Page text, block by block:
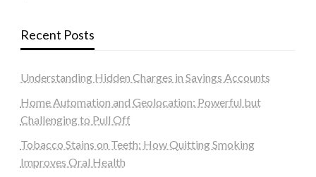
Recent Posts
Understanding Hidden Charges in Savings Accounts
Home Automation and Geolocation: Powerful but
Challenging to Pull Off
Tobacco Stains on Teeth: How Quitting Smoking
Improves Oral Health